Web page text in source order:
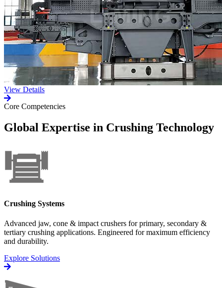
View Details
Core Competencies
Global Expertise in Crushing Technology
Crushing Systems
Advanced jaw, cone & impact crushers for primary, secondary &
tertiary crushing applications. Engineered for maximum efficiency
and durability.
Explore Solutions